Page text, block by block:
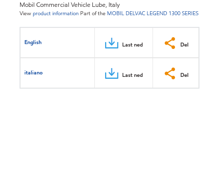
Mobil Commercial Vehicle Lube, Italy
Viewproduct information Part of the MOBIL DELVAC LEGEND 1300 SERIES
English Last ned Del
italiano Last ned Del